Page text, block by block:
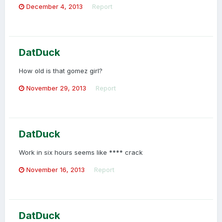
December 4, 2013 Report
DatDuck
How old is that gomez girl?
November 29, 2013 Report
DatDuck
Work in six hours seems like **** crack
November 16, 2013 Report
DatDuck